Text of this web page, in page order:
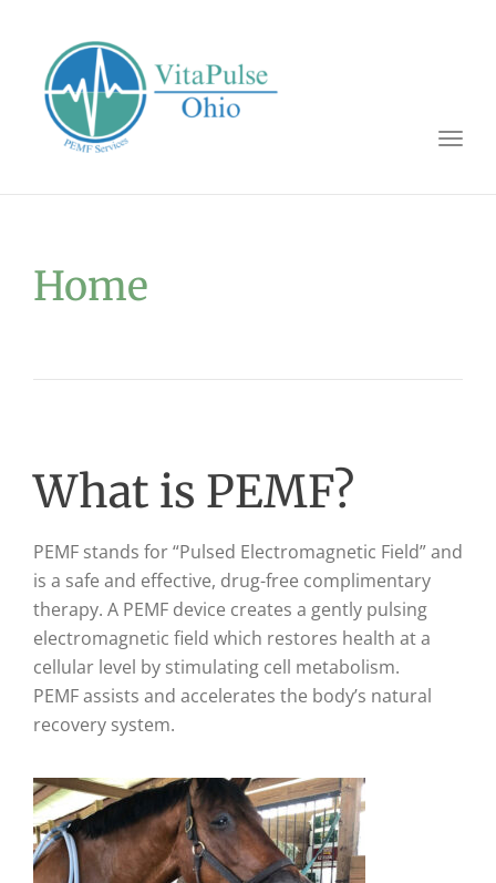
Home
What is PEMF?
PEMF stands for “Pulsed Electromagnetic Field” and
is a safe and effective, drug-free complimentary
therapy. A PEMF device creates a gently pulsing
electromagnetic field which restores health at a
cellular level by stimulating cell metabolism.
PEMF assists and accelerates the body’s natural
recovery system.